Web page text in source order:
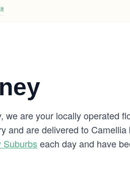
are your locally operated
and are delivered to
Suburbseach day and have